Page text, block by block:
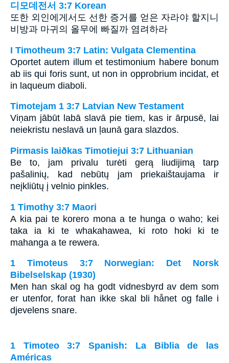
디모데전서 3:7 Korean
또한 외인에게서도 선한 증거를 얻은 자라야 할지니
비방과 마귀의 올무에 빠질까 염려하라
I Timotheum 3:7 Latin: Vulgata Clementina
Oportet autem illum et testimonium habere bonum
ab iis qui foris sunt, ut non in opprobrium incidat, et
in laqueum diaboli.
Timotejam 1 3:7 Latvian New Testament
Viņam jābūt labā slavā pie tiem, kas ir ārpusē, lai
neiekristu neslavā un ļaunā gara slazdos.
Pirmasis laiðkas Timotiejui 3:7 Lithuanian
Be to, jam privalu turėti gerą liudijimą tarp
pašalinių, kad nebūtų jam priekaištaujama ir
neįkliūtų į velnio pinkles.
1 Timothy 3:7 Maori
A kia pai te korero mona a te hunga o waho; kei
taka ia ki te whakahawea, ki roto hoki ki te
mahanga a te rewera.
1 Timoteus 3:7 Norwegian: Det Norsk
Bibelselskap (1930)
Men han skal og ha godt vidnesbyrd av dem som
er utenfor, forat han ikke skal bli hånet og falle i
djevelens snare.
1 Timoteo 3:7 Spanish: La Biblia de las
Américas